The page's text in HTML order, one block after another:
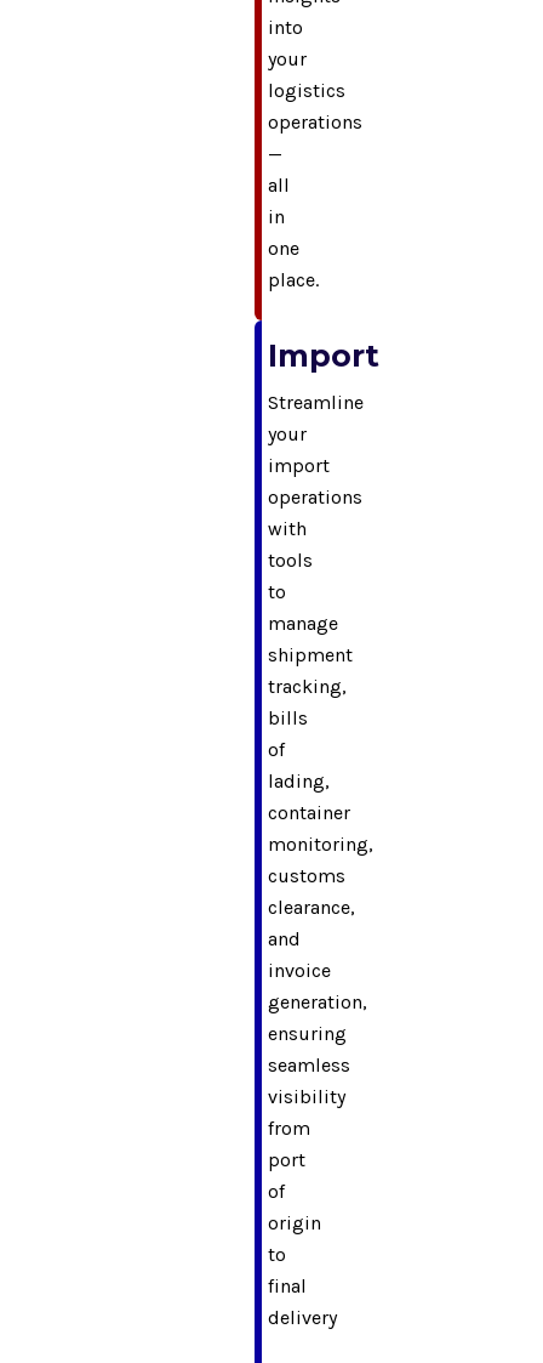
into
your
logistics
operations
—
all
in
one
place.
Import
Streamline
your
import
operations
with
tools
to
manage
shipment
tracking,
bills
of
lading,
container
monitoring,
customs
clearance,
and
invoice
generation,
ensuring
seamless
visibility
from
port
of
origin
to
final
delivery